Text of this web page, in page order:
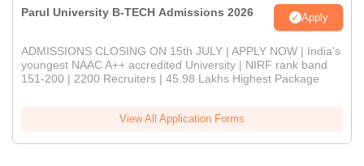
Parul University B-TECH Admissions 2026 Apply
ADMISSIONS CLOSING ON 15th JULY | APPLY NOW | India's
youngest NAAC A++ accredited University | NIRF rank band
151-200 | 2200 Recruiters | 45.98 Lakhs Highest Package
View All Application Forms